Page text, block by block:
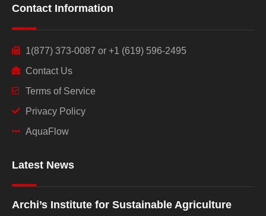
Contact Information
1(877) 373-0087 or +1 (619) 596-2495
Contact Us
Terms of Service
Privacy Policy
AquaFlow
Latest News
Archi’s Institute for Sustainable Agriculture